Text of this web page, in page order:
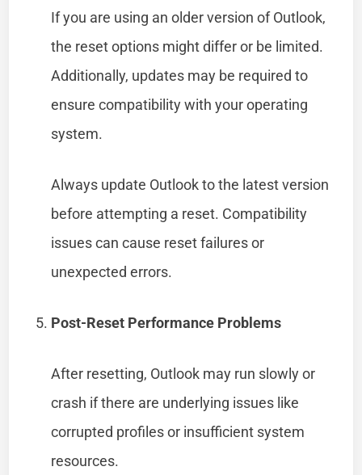
If you are using an older version of Outlook,
the reset options might differ or be limited.
Additionally, updates may be required to
ensure compatibility with your operating
system.
Always update Outlook to the latest version
before attempting a reset. Compatibility
issues can cause reset failures or
unexpected errors.
Post-Reset Performance Problems
After resetting, Outlook may run slowly or
crash if there are underlying issues like
corrupted profiles or insufficient system
resources.